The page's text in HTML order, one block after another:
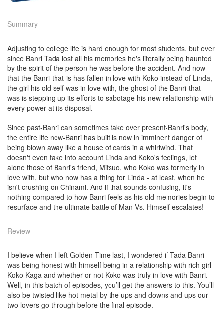
Summary
Adjusting to college life is hard enough for most students, but ever
since Banri Tada lost all his memories he's literally being haunted
by the spirit of the person he was before the accident. And now
that the Banri-that-is has fallen in love with Koko instead of Linda,
the girl his old self was in love with, the ghost of the Banri-that-
was is stepping up its efforts to sabotage his new relationship with
every power at its disposal.
Since past-Banri can sometimes take over present-Banri's body,
the entire life new-Banri has built is now in imminent danger of
being blown away like a house of cards in a whirlwind. That
doesn't even take into account Linda and Koko's feelings, let
alone those of Banri's friend, Mitsuo, who Koko was formerly in
love with, but who now has a thing for Linda - at least, when he
isn't crushing on Chinami. And if that sounds confusing, it's
nothing compared to how Banri feels as his old memories begin to
resurface and the ultimate battle of Man Vs. Himself escalates!
Review
I believe when I left Golden Time last, I wondered if Tada Banri
was being honest with himself being in a relationship with rich girl
Koko Kaga and whether or not Koko was truly in love with Banri.
Well, in this batch of episodes, you’ll get the answers to this. You’ll
also be twisted like hot metal by the ups and downs and ups our
two lovers go through before the final episode.